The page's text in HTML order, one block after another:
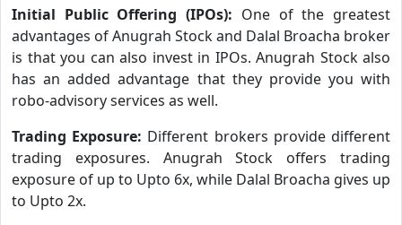
Initial Public Offering (IPOs): One of the greatest
advantages of Anugrah Stock and Dalal Broacha broker
is that you can also invest in IPOs. Anugrah Stock also
has an added advantage that they provide you with
robo-advisory services as well.
Trading Exposure: Different brokers provide different
trading exposures. Anugrah Stock offers trading
exposure of up to Upto 6x, while Dalal Broacha gives up
to Upto 2x.